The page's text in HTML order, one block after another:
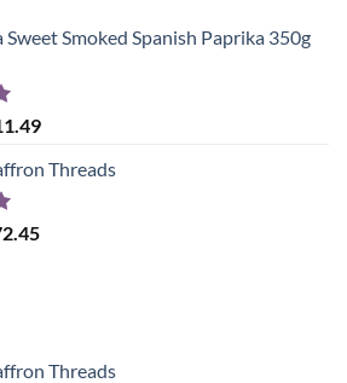
Sweet Smoked Spanish Paprika 350g
Current
is:Threads
Price
Threads